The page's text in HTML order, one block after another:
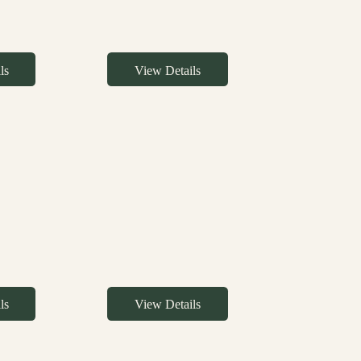
View Details
View Details